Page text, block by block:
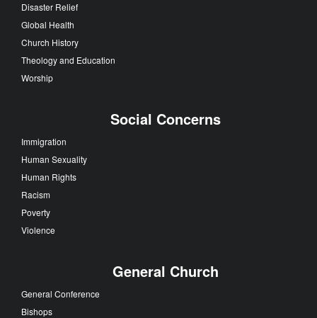
Disaster Relief
Global Health
Church History
Theology and Education
Worship
Social Concerns
Immigration
Human Sexuality
Human Rights
Racism
Poverty
Violence
General Church
General Conference
Bishops